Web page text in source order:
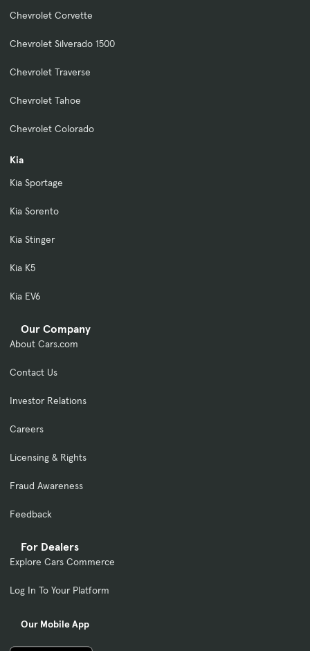
For Dealers
Explore Cars Commerce
Log In To Your Platform
Our Mobile App
Chevrolet Corvette
Chevrolet Silverado 1500
Chevrolet Traverse
Chevrolet Tahoe
Chevrolet Colorado
Kia
Kia Sportage
Kia Sorento
Kia Stinger
Kia K5
Kia EV6
Our Company
About Cars.com
Contact Us
Investor Relations
Careers
Licensing & Rights
Fraud Awareness
Feedback